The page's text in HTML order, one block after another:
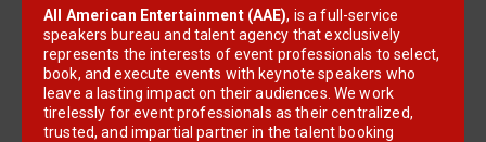
All American Entertainment (AAE), is a full-service
speakers bureau and talent agency that exclusively
represents the interests of event professionals to select,
book, and execute events with keynote speakers who
leave a lasting impact on their audiences. We work
tirelessly for event professionals as their centralized,
trusted, and impartial partner in the talent booking